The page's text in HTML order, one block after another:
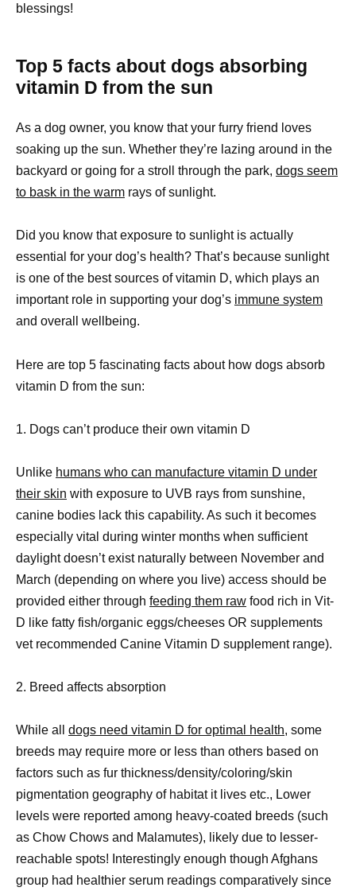
blessings!
Top 5 facts about dogs absorbing
vitamin D from the sun
As a dog owner, you know that your furry friend loves
soaking up the sun. Whether they’re lazing around in the
backyard or going for a stroll through the park, dogs seem
to bask in the warm rays of sunlight.
Did you know that exposure to sunlight is actually
essential for your dog’s health? That’s because sunlight
is one of the best sources of vitamin D, which plays an
important role in supporting your dog’s immune system
and overall wellbeing.
Here are top 5 fascinating facts about how dogs absorb
vitamin D from the sun:
1. Dogs can’t produce their own vitamin D
Unlike humans who can manufacture vitamin D under
their skin with exposure to UVB rays from sunshine,
canine bodies lack this capability. As such it becomes
especially vital during winter months when sufficient
daylight doesn’t exist naturally between November and
March (depending on where you live) access should be
provided either through feeding them raw food rich in Vit-
D like fatty fish/organic eggs/cheeses OR supplements
vet recommended Canine Vitamin D supplement range).
2. Breed affects absorption
While all dogs need vitamin D for optimal health, some
breeds may require more or less than others based on
factors such as fur thickness/density/coloring/skin
pigmentation geography of habitat it lives etc., Lower
levels were reported among heavy-coated breeds (such
as Chow Chows and Malamutes), likely due to lesser-
reachable spots! Interestingly enough though Afghans
group had healthier serum readings comparatively since